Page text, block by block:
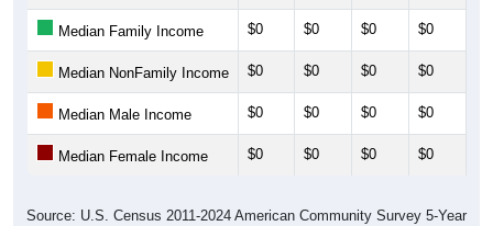
Median Family Income $0 $0 $0 $0
Median NonFamily Income $0 $0 $0 $0
Median Male Income $0 $0 $0 $0
Median Female Income $0 $0 $0 $0
Source: U.S. Census 2011-2024 American Community Survey 5-Year